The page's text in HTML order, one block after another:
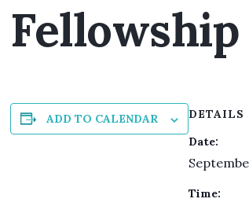
ADD TO CALENDAR
DETAILS
Date:
Time: